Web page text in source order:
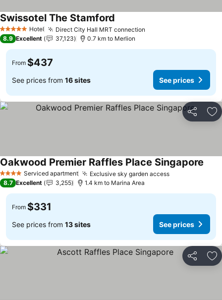
5 Stars Hotel Direct City Hall MRT connection
Swissotel The Stamford
8.9 Excellent 37,123 0.7 km to Merlion
From $437
See prices from 16 sites See prices
Share
4 Stars Serviced apartment Exclusive sky garden access
Oakwood Premier Raffles Place Singapore
8.7 Excellent 3,255 1.4 km to Marina Area
From $331
See prices from 13 sites See prices
Share